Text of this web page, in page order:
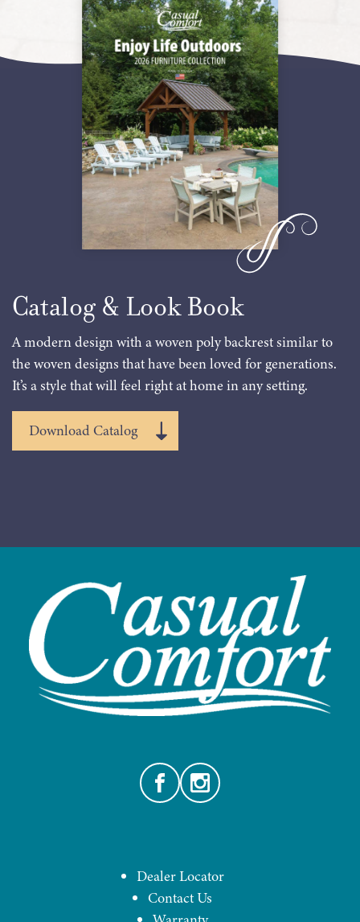
Catalog & Look Book
A modern design with a woven poly backrest similar to
the woven designs that have been loved for generations.
It’s a style that will feel right at home in any setting.
Download Catalog
FacebookInstagram
Dealer Locator
Contact Us